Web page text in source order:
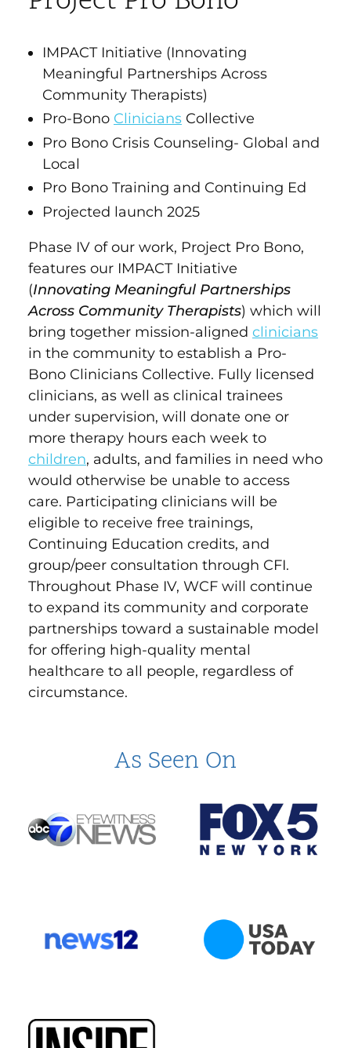
IMPACT Initiative (Innovating
Meaningful Partnerships Across
Community Therapists)
Pro-Bono Clinicians Collective
Pro Bono Crisis Counseling- Global and
Local
Pro Bono Training and Continuing Ed
Projected launch 2025
Phase IV of our work, Project Pro Bono,
features our IMPACT Initiative
(Innovating Meaningful Partnerships
Across Community Therapists) which will
bring together mission-aligned clinicians
in the community to establish a Pro-
Bono Clinicians Collective. Fully licensed
clinicians, as well as clinical trainees
under supervision, will donate one or
more therapy hours each week to
children, adults, and families in need who
would otherwise be unable to access
care. Participating clinicians will be
eligible to receive free trainings,
Continuing Education credits, and
group/peer consultation through CFI.
Throughout Phase IV, WCF will continue
to expand its community and corporate
partnerships toward a sustainable model
for offering high-quality mental
healthcare to all people, regardless of
circumstance.
As Seen On